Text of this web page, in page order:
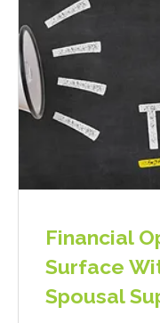
Financial
Surface
Spousal